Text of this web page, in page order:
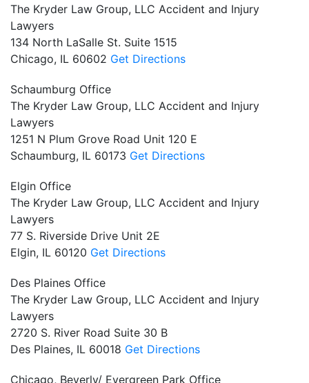
The Kryder Law Group, LLC Accident and Injury
Lawyers
134 North LaSalle St. Suite 1515
Chicago, IL 60602 Get Directions
Schaumburg Office
The Kryder Law Group, LLC Accident and Injury
Lawyers
1251 N Plum Grove Road Unit 120 E
Schaumburg, IL 60173 Get Directions
Elgin Office
The Kryder Law Group, LLC Accident and Injury
Lawyers
77 S. Riverside Drive Unit 2E
Elgin, IL 60120 Get Directions
Des Plaines Office
The Kryder Law Group, LLC Accident and Injury
Lawyers
2720 S. River Road Suite 30 B
Des Plaines, IL 60018 Get Directions
Chicago, Beverly/ Evergreen Park Office